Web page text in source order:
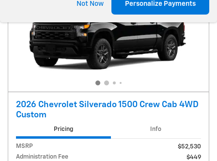
Not Now Personalize Payments
2026 Chevrolet Silverado 1500 Crew Cab 4WD
Custom
Pricing Info
MSRP
$52,530
Administration Fee
$449